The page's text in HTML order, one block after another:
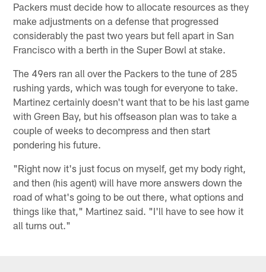
Packers must decide how to allocate resources as they
make adjustments on a defense that progressed
considerably the past two years but fell apart in San
Francisco with a berth in the Super Bowl at stake.
The 49ers ran all over the Packers to the tune of 285
rushing yards, which was tough for everyone to take.
Martinez certainly doesn't want that to be his last game
with Green Bay, but his offseason plan was to take a
couple of weeks to decompress and then start
pondering his future.
"Right now it's just focus on myself, get my body right,
and then (his agent) will have more answers down the
road of what's going to be out there, what options and
things like that," Martinez said. "I'll have to see how it
all turns out."